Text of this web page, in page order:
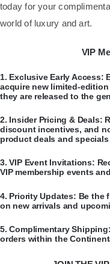
today for your
world of luxury and art.
VIP
​1. Exclusive Early Access:
acquire new limited-
they are released to the
​2. Insider Pricing & Deals:
discount incentives, and
product deals and
​3.VIP Event Invitations:
VIP membership events
​4. Priority Updates: Be the
on new arrivals and
​5.Complimentary Shipping:
orders within the